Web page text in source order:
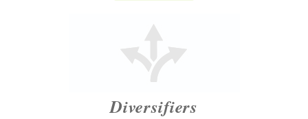
Diversifiers